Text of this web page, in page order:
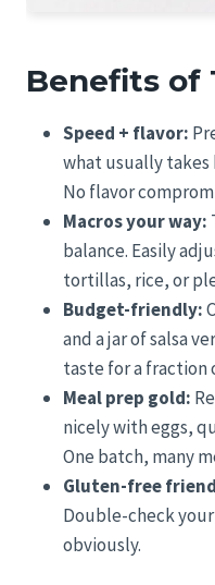
Benefits of
Speed + flavor:
what usually takes
No flavor
Macros your way:
balance. Easily
tortillas, rice, or
Budget-friendly:
and a jar of salsa
taste for a fraction
Meal prep gold:
nicely with eggs,
One batch, many
Gluten-free
Double-check
obviously.